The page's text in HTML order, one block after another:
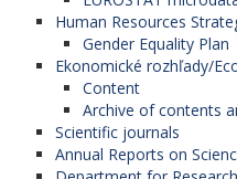
Human Resources
Gender Equality Plan
Ekonomické rozhľady/
Content
Archive of contents
Scientific journals
Annual Reports on